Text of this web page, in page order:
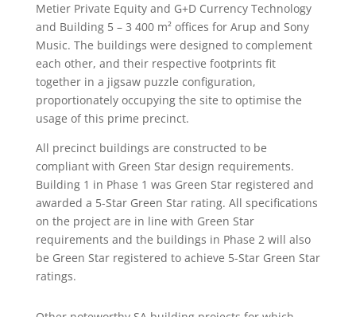
Metier Private Equity and G+D Currency Technology
and Building 5 – 3 400 m² offices for Arup and Sony
Music. The buildings were designed to complement
each other, and their respective footprints fit
together in a jigsaw puzzle configuration,
proportionately occupying the site to optimise the
usage of this prime precinct.
All precinct buildings are constructed to be
compliant with Green Star design requirements.
Building 1 in Phase 1 was Green Star registered and
awarded a 5-Star Green Star rating. All specifications
on the project are in line with Green Star
requirements and the buildings in Phase 2 will also
be Green Star registered to achieve 5-Star Green Star
ratings.